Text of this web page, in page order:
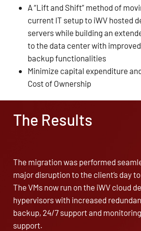
A “Lift and Shift” method of
current IT setup to iWV hosted
servers while building an
to the data center with
backup functionalities
Minimize capital expenditure
Cost of Ownership
The Results
The migration was performed
major disruption to the client’s day
The VMs now run on the iWV cloud
hypervisors with increased
backup, 24/7 support and
support.